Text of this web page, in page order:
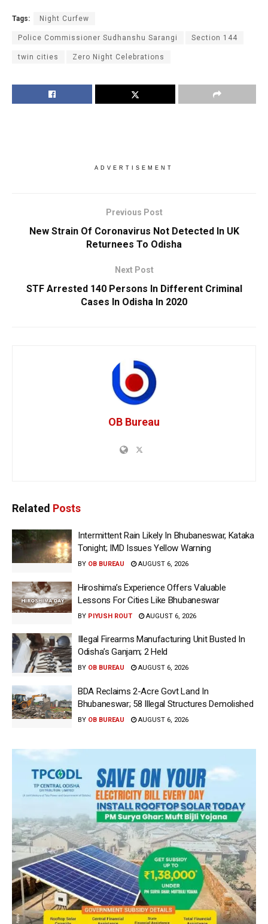
Tags: Night Curfew
Police Commissioner Sudhanshu Sarangi Section 144
twin cities Zero Night Celebrations
ADVERTISEMENT
Previous Post
New Strain Of Coronavirus Not Detected In UK
Returnees To Odisha
Next Post
STF Arrested 140 Persons In Different Criminal
Cases In Odisha In 2020
OB Bureau
Related Posts
Intermittent Rain Likely In Bhubaneswar, Kataka
Tonight; IMD Issues Yellow Warning
BY OB BUREAU AUGUST 6, 2026
Hiroshima’s Experience Offers Valuable
Lessons For Cities Like Bhubaneswar
BY PIYUSH ROUT AUGUST 6, 2026
Illegal Firearms Manufacturing Unit Busted In
Odisha’s Ganjam; 2 Held
BY OB BUREAU AUGUST 6, 2026
BDA Reclaims 2-Acre Govt Land In
Bhubaneswar; 58 Illegal Structures Demolished
BY OB BUREAU AUGUST 6, 2026